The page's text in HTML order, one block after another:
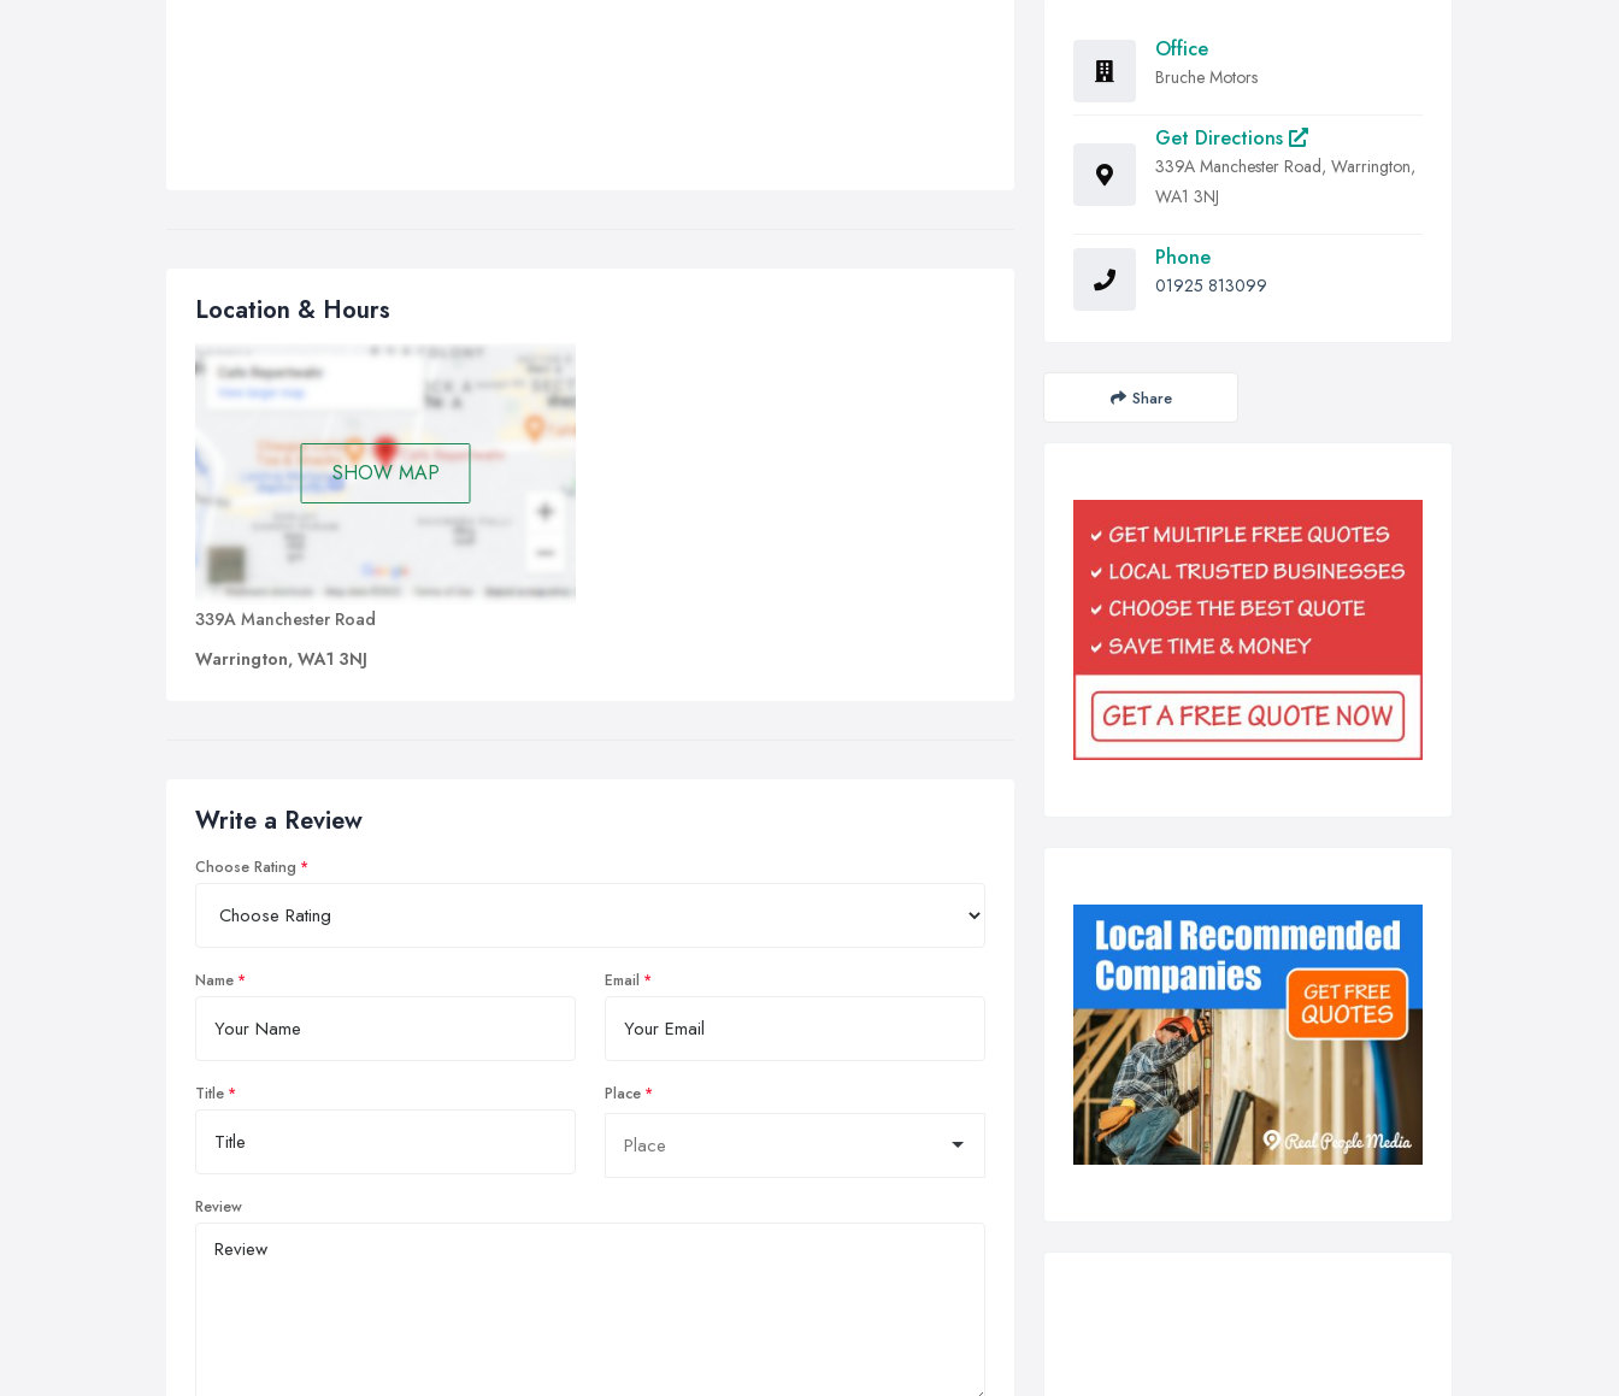
Location & Hours
SHOW MAP
339A Manchester Road
Warrington, WA1 3NJ
Write a Review
Choose Rating
Name Email
Title Place
Review
Office
Bruche Motors
Get Directions
339A Manchester Road, Warrington,
WA1 3NJ
Phone
01925 813099
Share